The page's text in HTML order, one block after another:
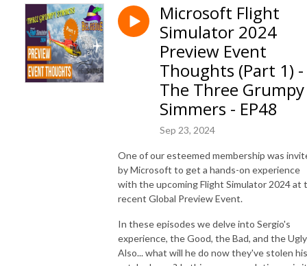
Microsoft Flight
Simulator 2024
Preview Event
Thoughts (Part 1) -
The Three Grumpy
Simmers - EP48
Sep 23, 2024
One of our esteemed membership was
by Microsoft to get a hands-on experience
with the upcoming Flight Simulator 2024 at
recent Global Preview Event.
In these episodes we delve into Sergio's
experience, the Good, the Bad, and the
Also... what will he do now they've stolen his